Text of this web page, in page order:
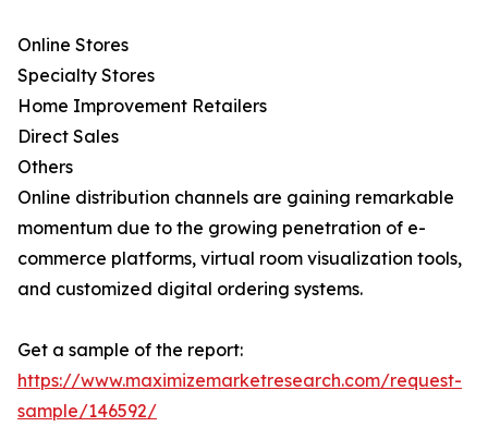
Online Stores
Specialty Stores
Home Improvement Retailers
Direct Sales
Others
Online distribution channels are gaining remarkable
momentum due to the growing penetration of e-
commerce platforms, virtual room visualization tools,
and customized digital ordering systems.
Get a sample of the report:
https://www.maximizemarketresearch.com/request-
sample/146592/